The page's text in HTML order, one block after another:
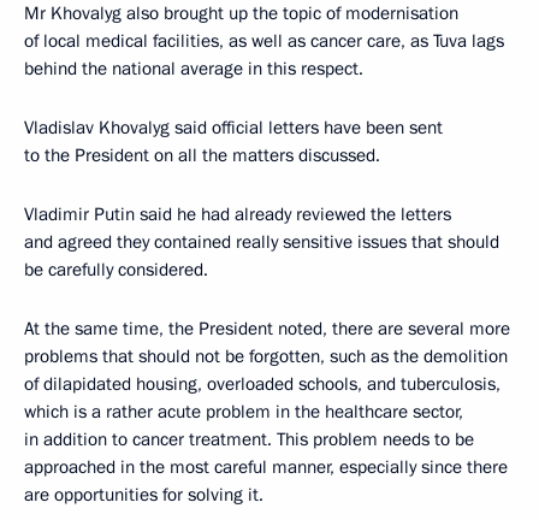
Mr Khovalyg also brought up the topic of modernisation
of local medical facilities, as well as cancer care, as Tuva lags
behind the national average in this respect.
Vladislav Khovalyg said official letters have been sent
to the President on all the matters discussed.
Vladimir Putin said he had already reviewed the letters
and agreed they contained really sensitive issues that should
be carefully considered.
At the same time, the President noted, there are several more
problems that should not be forgotten, such as the demolition
of dilapidated housing, overloaded schools, and tuberculosis,
which is a rather acute problem in the healthcare sector,
in addition to cancer treatment. This problem needs to be
approached in the most careful manner, especially since there
are opportunities for solving it.